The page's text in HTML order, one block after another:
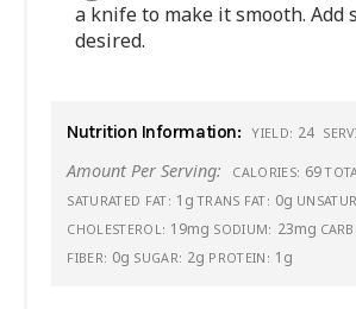
a knife to make it smooth. Add
desired.
Nutrition Information: YIELD: 24
Amount Per Serving: CALORIES: 69
SATURATED FAT: 1g TRANS FAT: 0g
CHOLESTEROL: 19mg SODIUM: 23mg
FIBER: 0g SUGAR: 2g PROTEIN: 1g